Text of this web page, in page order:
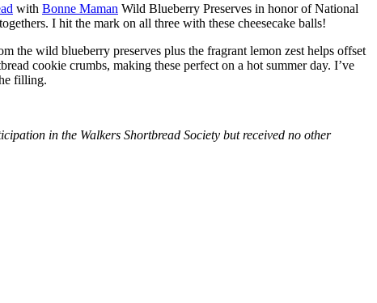
with Bonne Maman Wild Blueberry Preserves in honor of National
I hit the mark on all three with these cheesecake balls!
the wild blueberry preserves plus the fragrant lemon zest helps offset
cookie crumbs, making these perfect on a hot summer day. I’ve
filling.
in the Walkers Shortbread Society but received no other